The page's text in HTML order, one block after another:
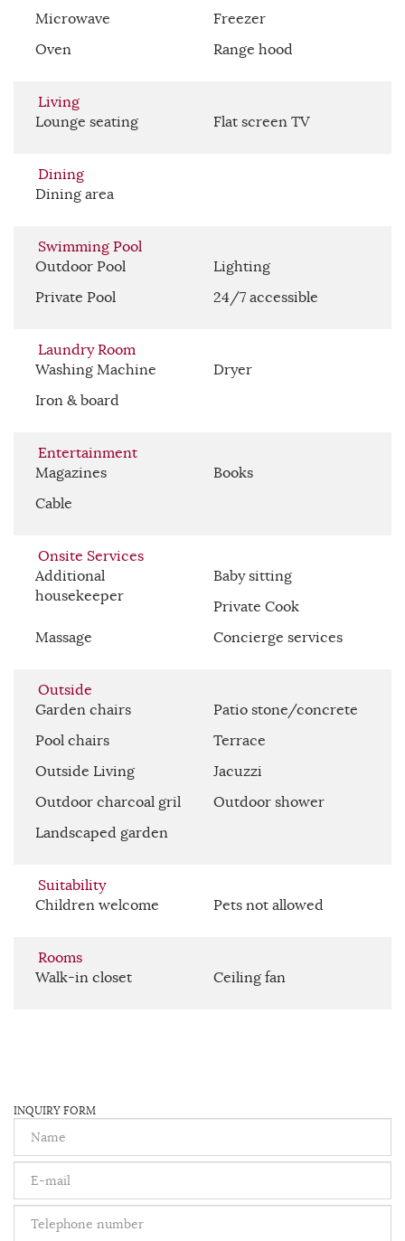
Microwave
Freezer
Oven
Range hood
Living
Lounge seating
Flat screen TV
Dining
Dining area
Swimming Pool
Outdoor Pool
Lighting
Private Pool
24/7 accessible
Laundry Room
Washing Machine
Dryer
Iron & board
Entertainment
Magazines
Books
Cable
Onsite Services
Additional
housekeeper
Baby sitting
Private Cook
Massage
Concierge services
Outside
Garden chairs
Patio stone/concrete
Pool chairs
Terrace
Outside Living
Jacuzzi
Outdoor charcoal gril
Outdoor shower
Landscaped garden
Suitability
Children welcome
Pets not allowed
Rooms
Walk-in closet
Ceiling fan
INQUIRY FORM